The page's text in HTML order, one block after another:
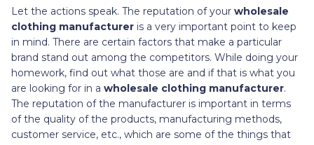
Let the actions speak. The reputation of your wholesale
clothing manufacturer is a very important point to keep
in mind. There are certain factors that make a particular
brand stand out among the competitors. While doing your
homework, find out what those are and if that is what you
are looking for in a wholesale clothing manufacturer.
The reputation of the manufacturer is important in terms
of the quality of the products, manufacturing methods,
customer service, etc., which are some of the things that